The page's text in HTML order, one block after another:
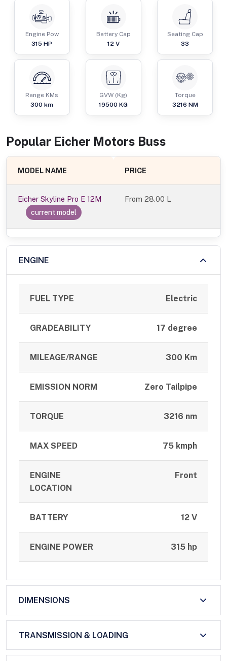
Engine Pow
315 HP
Battery Cap
12 V
Seating Cap
33
Range KMs
300 km
GVW (Kg)
19500 KG
Torque
3216 NM
Popular Eicher Motors Buss
MODEL NAME PRICE
Eicher Skyline Pro E 12M
current model
From28.00 L
ENGINE
FUEL TYPE Electric
GRADEABILITY 17 degree
MILEAGE/RANGE 300 Km
EMISSION NORM Zero Tailpipe
TORQUE 3216 nm
MAX SPEED 75 kmph
ENGINE
LOCATION
Front
BATTERY 12 V
ENGINE POWER 315 hp
DIMENSIONS
TRANSMISSION & LOADING